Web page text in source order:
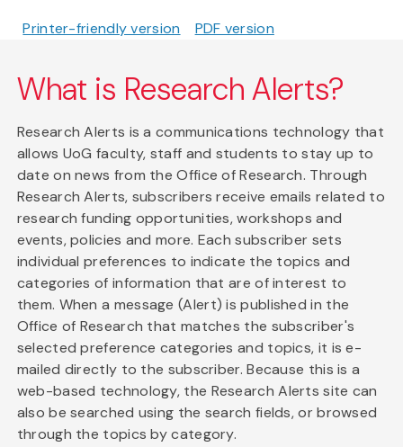
Printer-friendly version PDF version
What is Research Alerts?
Research Alerts is a communications technology that
allows UoG faculty, staff and students to stay up to
date on news from the Office of Research. Through
Research Alerts, subscribers receive emails related to
research funding opportunities, workshops and
events, policies and more. Each subscriber sets
individual preferences to indicate the topics and
categories of information that are of interest to
them. When a message (Alert) is published in the
Office of Research that matches the subscriber's
selected preference categories and topics, it is e-
mailed directly to the subscriber. Because this is a
web-based technology, the Research Alerts site can
also be searched using the search fields, or browsed
through the topics by category.